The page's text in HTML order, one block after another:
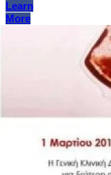
Learn
More